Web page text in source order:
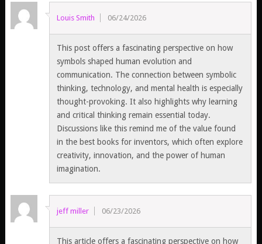
Louis Smith 06/24/2026
This post offers a fascinating perspective on how
symbols shaped human evolution and
communication. The connection between symbolic
thinking, technology, and mental health is especially
thought-provoking. It also highlights why learning
and critical thinking remain essential today.
Discussions like this remind me of the value found
in the best books for inventors, which often explore
creativity, innovation, and the power of human
imagination.
jeff miller 06/23/2026
This article offers a fascinating perspective on how